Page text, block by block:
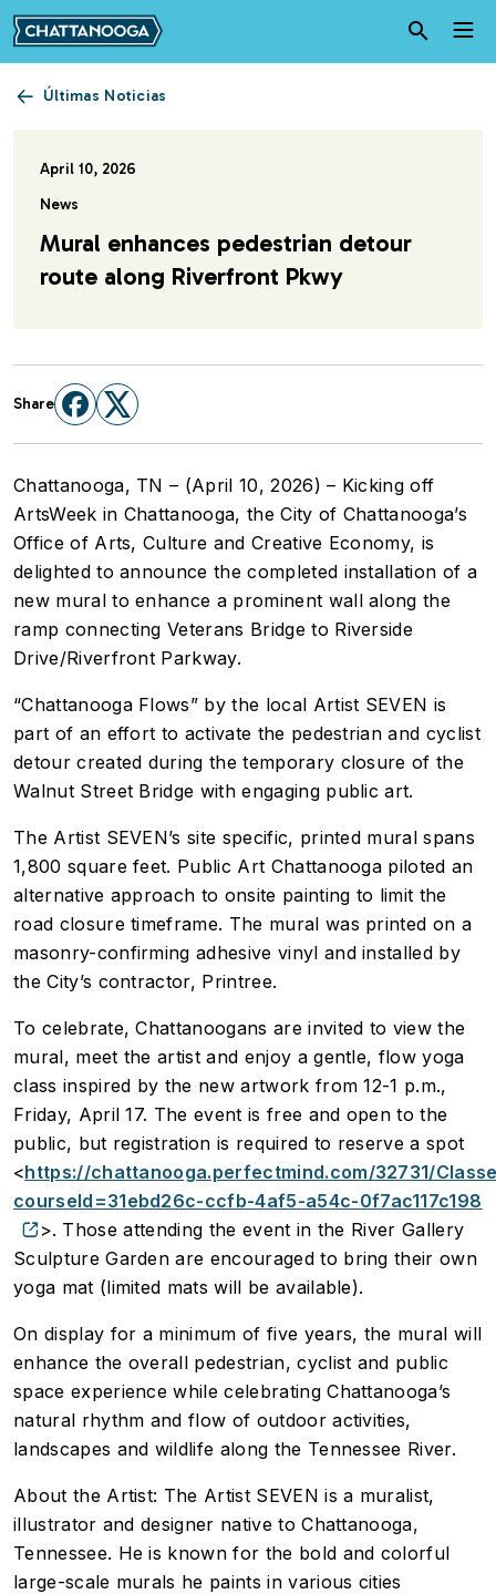
Pasar al contenido principal
Últimas Noticias
April 10, 2026
News
Mural enhances pedestrian detour
route along Riverfront Pkwy
Share
Chattanooga, TN – (April 10, 2026) – Kicking off
ArtsWeek in Chattanooga, the City of Chattanooga’s
Office of Arts, Culture and Creative Economy, is
delighted to announce the completed installation of a
new mural to enhance a prominent wall along the
ramp connecting Veterans Bridge to Riverside
Drive/Riverfront Parkway.
“Chattanooga Flows” by the local Artist SEVEN is
part of an effort to activate the pedestrian and cyclist
detour created during the temporary closure of the
Walnut Street Bridge with engaging public art.
The Artist SEVEN’s site specific, printed mural spans
1,800 square feet. Public Art Chattanooga piloted an
alternative approach to onsite painting to limit the
road closure timeframe. The mural was printed on a
masonry-confirming adhesive vinyl and installed by
the City’s contractor, Printree.
To celebrate, Chattanoogans are invited to view the
mural, meet the artist and enjoy a gentle, flow yoga
class inspired by the new artwork from 12-1 p.m.,
Friday, April 17. The event is free and open to the
public, but registration is required to reserve a spot
<https://chattanooga.perfectmind.com/32731/
courseId=31ebd26c-ccfb-4af5-a54c-0f7ac117c198
>. Those attending the event in the River Gallery
Sculpture Garden are encouraged to bring their own
yoga mat (limited mats will be available).
On display for a minimum of five years, the mural will
enhance the overall pedestrian, cyclist and public
space experience while celebrating Chattanooga’s
natural rhythm and flow of outdoor activities,
landscapes and wildlife along the Tennessee River.
About the Artist: The Artist SEVEN is a muralist,
illustrator and designer native to Chattanooga,
Tennessee. He is known for the bold and colorful
large-scale murals he paints in various cities